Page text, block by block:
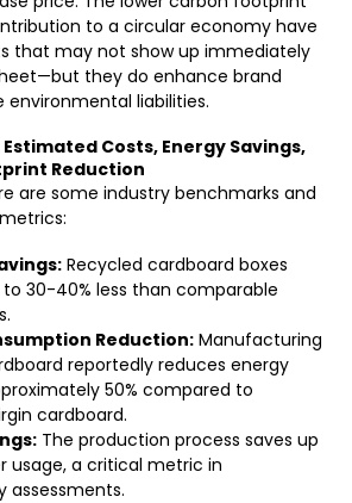
to a circular economy have
that may not show up immediately
they do enhance brand
environmental liabilities.
Costs, Energy Savings,
Reduction
are some industry benchmarks and
Recycled cardboard boxes
30-40% less than comparable
Reduction: Manufacturing
reportedly reduces energy
50% compared to
cardboard.
The production process saves up
usage, a critical metric in
assessments.